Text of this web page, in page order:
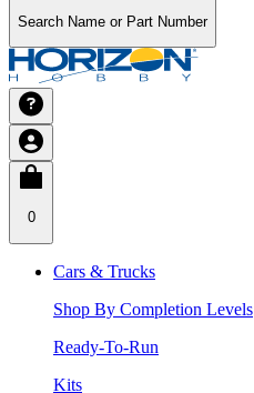
Search Name or Part Number
0
Cars & Trucks
Shop By Completion Levels
Ready-To-Run
Kits